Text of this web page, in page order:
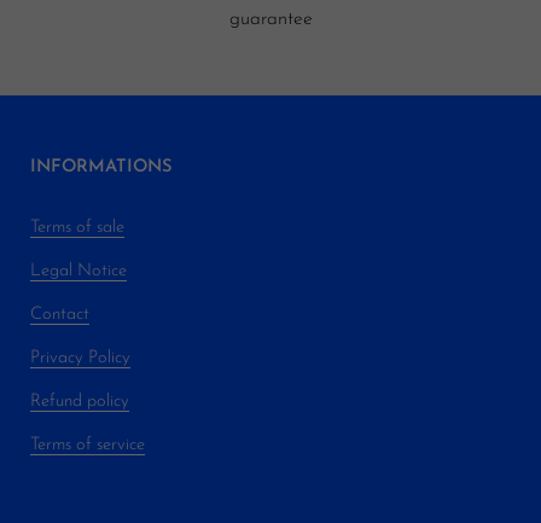
guarantee
INFORMATIONS
Terms of sale
Legal Notice
Contact
Privacy Policy
Refund policy
Terms of service